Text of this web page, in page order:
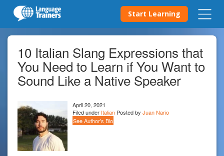
Start Learning
10 Italian Slang Expressions that
You Need to Learn if You Want to
Sound Like a Native Speaker
April 20, 2021
Filed under Italian Posted by Juan Nario
See Author's Bio